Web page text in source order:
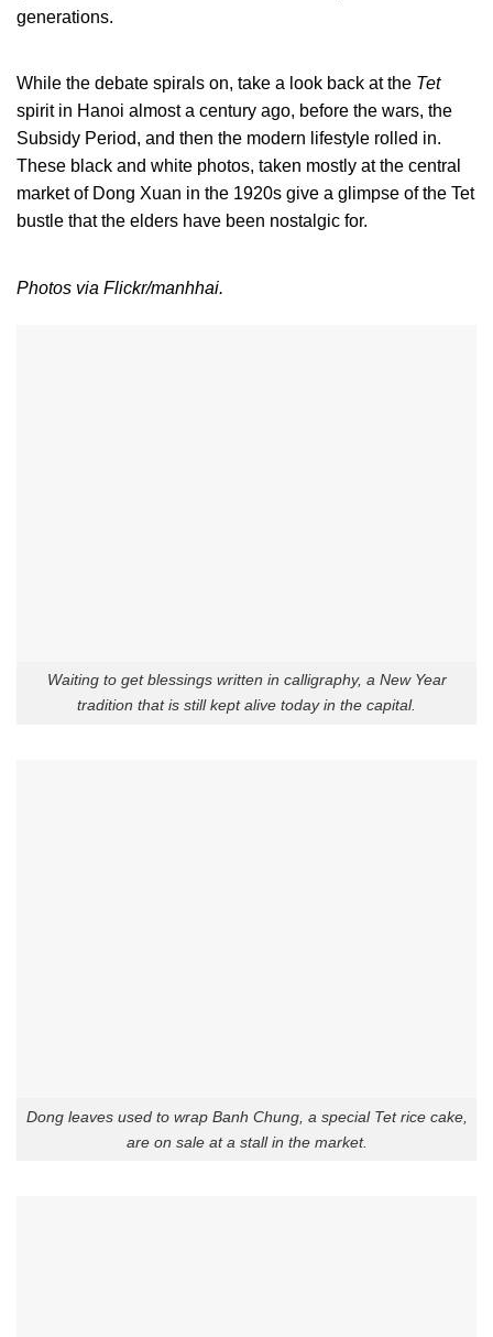
generations.
While the debate spirals on, take a look back at the Tet
spirit in Hanoi almost a century ago, before the wars, the
Subsidy Period, and then the modern lifestyle rolled in.
These black and white photos, taken mostly at the central
market of Dong Xuan in the 1920s give a glimpse of the Tet
bustle that the elders have been nostalgic for.
Photos via Flickr/manhhai.
Waiting to get blessings written in calligraphy, a New Year
tradition that is still kept alive today in the capital.
Dong leaves used to wrap Banh Chung, a special Tet rice cake,
are on sale at a stall in the market.